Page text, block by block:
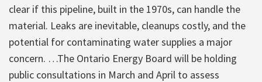
clear if this pipeline, built in the 1970s, can handle the
material. Leaks are inevitable, cleanups costly, and the
potential for contaminating water supplies a major
concern. …The Ontario Energy Board will be holding
public consultations in March and April to assess